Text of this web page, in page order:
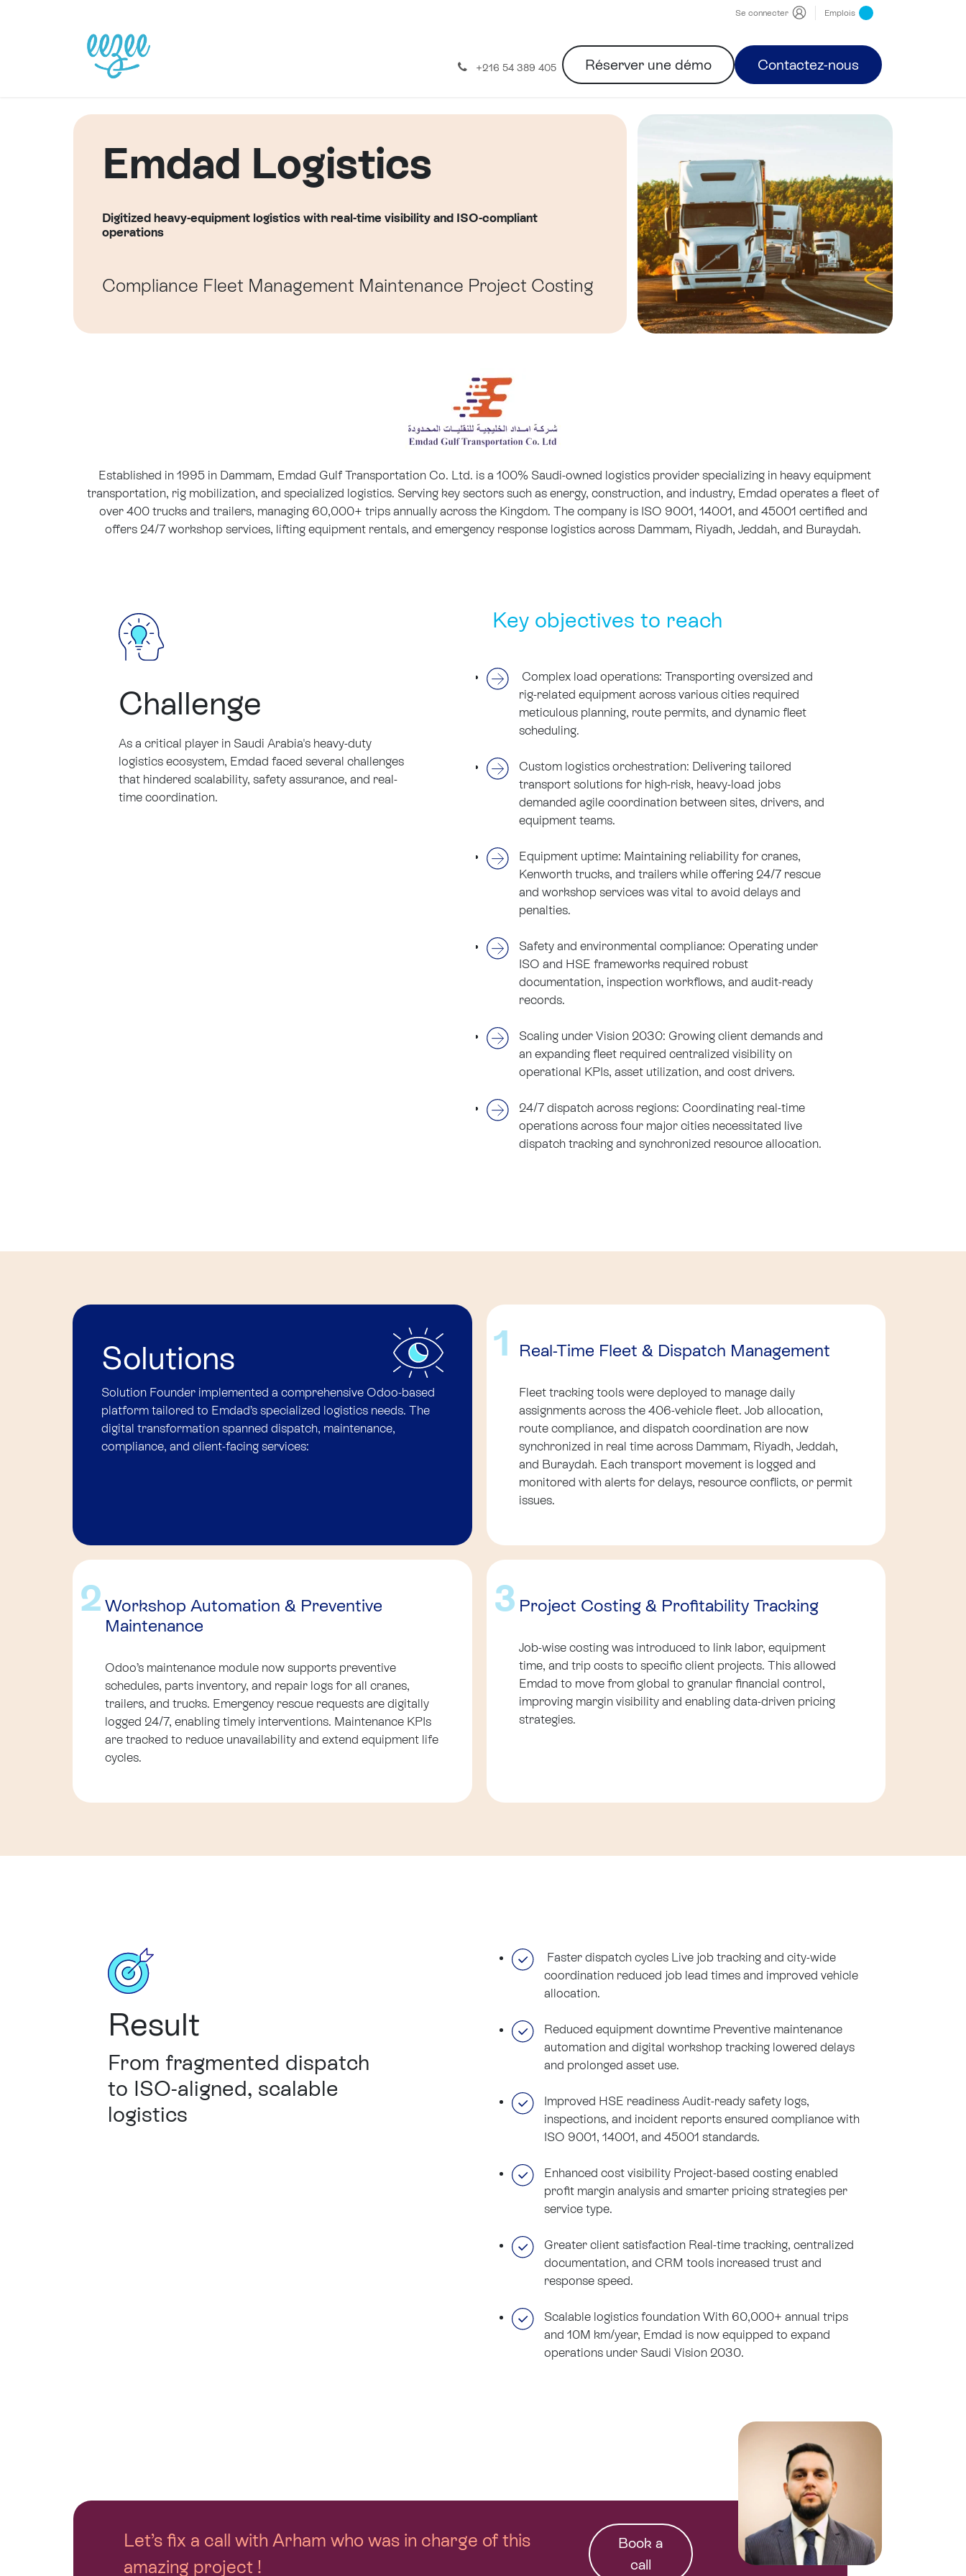
Se connecter Emplois
+216 54 389 405 Réserver une démo Contactez-nous
Emdad Logistics
Digitized heavy-equipment logistics with real-time visibility and ISO-compliant
operations
Compliance Fleet Management Maintenance Project Costing
Established in 1995 in Dammam, Emdad Gulf Transportation Co. Ltd. is a 100% Saudi-owned logistics provider specializing in heavy equipment
transportation, rig mobilization, and specialized logistics. Serving key sectors such as energy, construction, and industry, Emdad operates a fleet of
over 400 trucks and trailers, managing 60,000+ trips annually across the Kingdom. The company is ISO 9001, 14001, and 45001 certified and
offers 24/7 workshop services, lifting equipment rentals, and emergency response logistics across Dammam, Riyadh, Jeddah, and Buraydah.
Challenge
As a critical player in Saudi Arabia's heavy-duty
logistics ecosystem, Emdad faced several challenges
that hindered scalability, safety assurance, and real-
time coordination.
Key objectives to reach
Complex load operations: Transporting oversized and
rig-related equipment across various cities required
meticulous planning, route permits, and dynamic fleet
scheduling.
Custom logistics orchestration: Delivering tailored
transport solutions for high-risk, heavy-load jobs
demanded agile coordination between sites, drivers, and
equipment teams.
Equipment uptime: Maintaining reliability for cranes,
Kenworth trucks, and trailers while offering 24/7 rescue
and workshop services was vital to avoid delays and
penalties.
Safety and environmental compliance: Operating under
ISO and HSE frameworks required robust
documentation, inspection workflows, and audit-ready
records.
Scaling under Vision 2030: Growing client demands and
an expanding fleet required centralized visibility on
operational KPIs, asset utilization, and cost drivers.
24/7 dispatch across regions: Coordinating real-time
operations across four major cities necessitated live
dispatch tracking and synchronized resource allocation.
Solutions
Solution Founder implemented a comprehensive Odoo-based
platform tailored to Emdad’s specialized logistics needs. The
digital transformation spanned dispatch, maintenance,
compliance, and client-facing services:
1 Real-Time Fleet & Dispatch Management
Fleet tracking tools were deployed to manage daily
assignments across the 406-vehicle fleet. Job allocation,
route compliance, and dispatch coordination are now
synchronized in real time across Dammam, Riyadh, Jeddah,
and Buraydah. Each transport movement is logged and
monitored with alerts for delays, resource conflicts, or permit
issues.
2 Workshop Automation & Preventive
Maintenance
Odoo’s maintenance module now supports preventive
schedules, parts inventory, and repair logs for all cranes,
trailers, and trucks. Emergency rescue requests are digitally
logged 24/7, enabling timely interventions. Maintenance KPIs
are tracked to reduce unavailability and extend equipment life
cycles.
3 Project Costing & Profitability Tracking
Job-wise costing was introduced to link labor, equipment
time, and trip costs to specific client projects. This allowed
Emdad to move from global to granular financial control,
improving margin visibility and enabling data-driven pricing
strategies.
Result
From fragmented dispatch
to ISO-aligned, scalable
logistics
Faster dispatch cycles Live job tracking and city-wide
coordination reduced job lead times and improved vehicle
allocation.
Reduced equipment downtime Preventive maintenance
automation and digital workshop tracking lowered delays
and prolonged asset use.
Improved HSE readiness Audit-ready safety logs,
inspections, and incident reports ensured compliance with
ISO 9001, 14001, and 45001 standards.
Enhanced cost visibility Project-based costing enabled
profit margin analysis and smarter pricing strategies per
service type.
Greater client satisfaction Real-time tracking, centralized
documentation, and CRM tools increased trust and
response speed.
Scalable logistics foundation With 60,000+ annual trips
and 10M km/year, Emdad is now equipped to expand
operations under Saudi Vision 2030.
Let’s fix a call with Arham who was in charge of this
amazing project !
Book a
call